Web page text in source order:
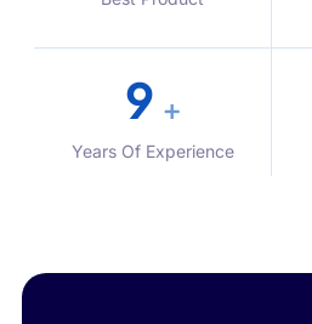
10 +
Years Of Experience